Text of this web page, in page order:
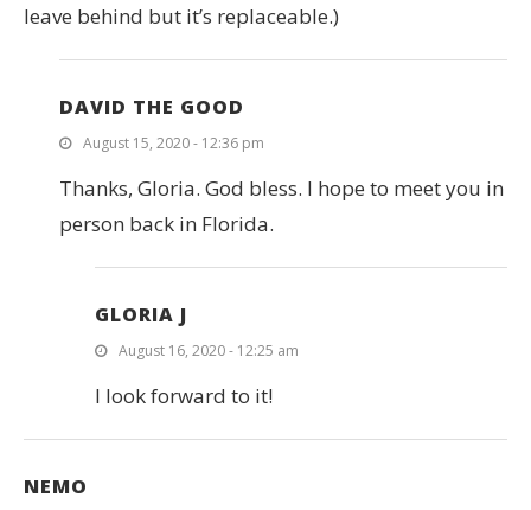
leave behind but it’s replaceable.)
DAVID THE GOOD
August 15, 2020 - 12:36 pm
Thanks, Gloria. God bless. I hope to meet you in
person back in Florida.
GLORIA J
August 16, 2020 - 12:25 am
I look forward to it!
NEMO